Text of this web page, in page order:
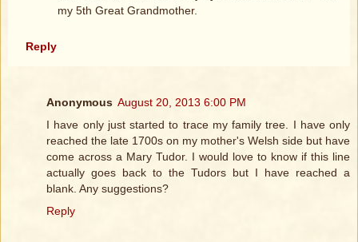
my 5th Great Grandmother.
Reply
Anonymous August 20, 2013 6:00 PM
I have only just started to trace my family tree. I have only
reached the late 1700s on my mother's Welsh side but have
come across a Mary Tudor. I would love to know if this line
actually goes back to the Tudors but I have reached a
blank. Any suggestions?
Reply